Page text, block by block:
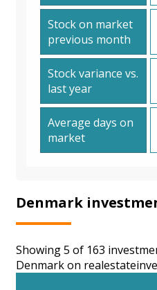
Stock on market
previous month
Stock variance vs.
last year
Average days on
market
Denmark
Showing 5 of 163
Denmark on